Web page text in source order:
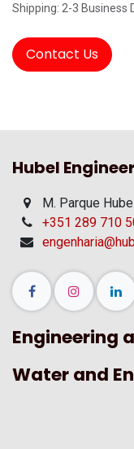
Shipping: 2-3 Business
Contact Us
Hubel
M. Parque
+351 289 710
Engineering
Water and